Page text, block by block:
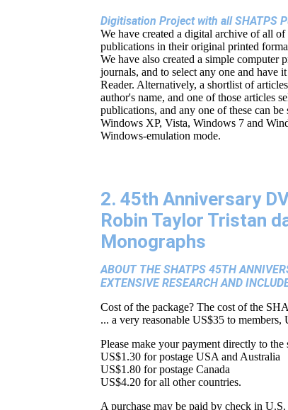
Digitisation Project with all SHATPS
We have created a digital archive of all
publications in their original printed
We have also created a simple
journals, and to select any one and have
Reader. Alternatively, a shortlist of
author's name, and one of those articles
publications, and any one of these can
Windows XP, Vista, Windows 7 and
Windows-emulation mode.
2. 45th Anniversary
Robin Taylor Tristan
Monographs
ABOUT THE SHATPS 45TH
EXTENSIVE RESEARCH AND
Cost of the package? The cost of the
... a very reasonable US$35 to
Please make your payment directly to the
US$1.30 for postage USA and Australia
US$1.80 for postage Canada
US$4.20 for all other countries.
A purchase may be paid by check in